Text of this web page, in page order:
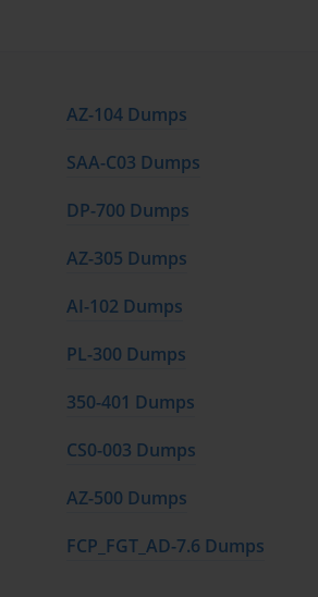
AZ-104 Dumps
SAA-C03 Dumps
DP-700 Dumps
AZ-305 Dumps
AI-102 Dumps
PL-300 Dumps
350-401 Dumps
CS0-003 Dumps
AZ-500 Dumps
FCP_FGT_AD-7.6 Dumps